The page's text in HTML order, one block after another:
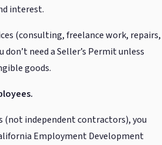
interest.
(consulting, freelance work, repairs,
need a Seller’s Permit unless
goods.
(not independent contractors), you
Employment Development